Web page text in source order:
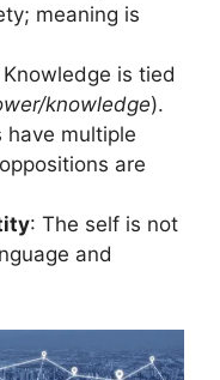
meaning is
Knowledge is tied
knowledge).
have multiple
are
: The self is not
and